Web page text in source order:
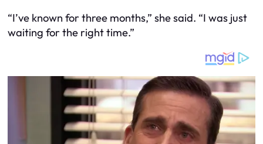
“I’ve known for three months,” she said. “I was just
waiting for the right time.”